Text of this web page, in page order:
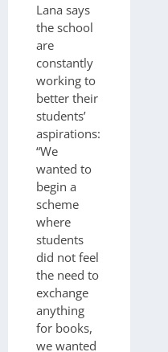
Lana says
the school
are
constantly
working to
better their
students’
aspirations:
“We
wanted to
begin a
scheme
where
students
did not feel
the need to
exchange
anything
for books,
we wanted